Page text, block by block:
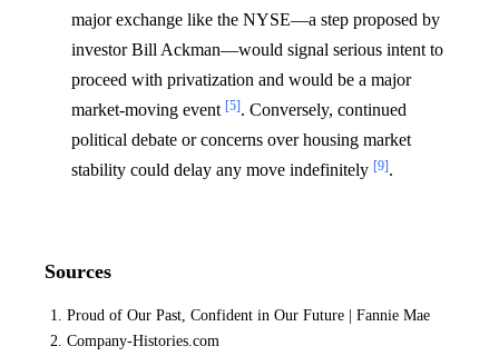
major exchange like the NYSE—a step proposed by
investor Bill Ackman—would signal serious intent to
proceed with privatization and would be a major
market-moving event [5]. Conversely, continued
political debate or concerns over housing market
stability could delay any move indefinitely [9].
Sources
Proud of Our Past, Confident in Our Future | Fannie Mae
Company-Histories.com